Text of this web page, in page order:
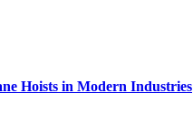
Hoists in Modern Industries